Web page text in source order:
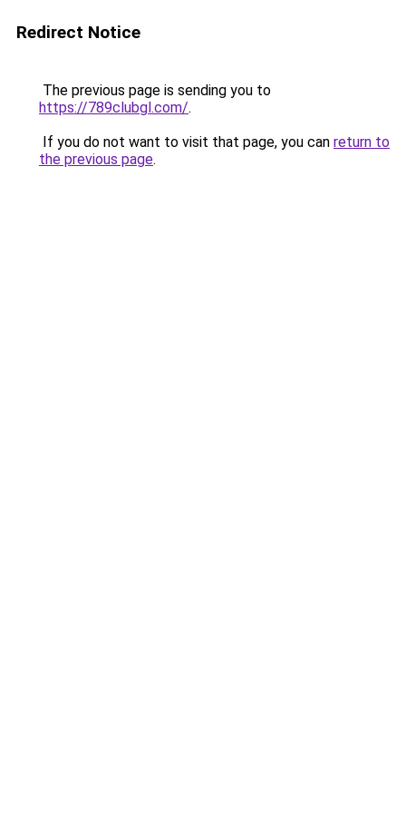
Redirect Notice
The previous page is sending you to
https://789clubgl.com/.
If you do not want to visit that page, you can return to
the previous page.